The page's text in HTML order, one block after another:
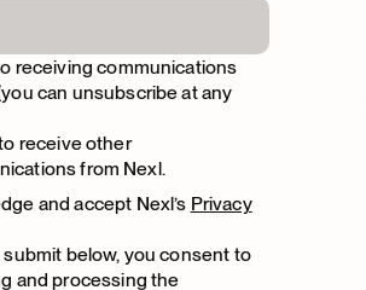
receiving communications
can unsubscribe at any
receive other
from Nexl.
and accept Nexl’s Privacy
submit below, you consent to
and processing the